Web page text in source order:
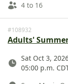
4 to 16
#108932
Adults'
DateSat Oct 3,
05:00 p.m.